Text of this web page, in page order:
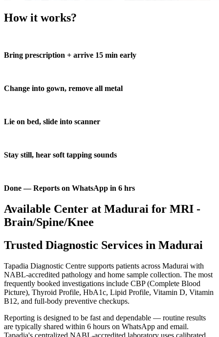
How it works?
Bring prescription + arrive 15 min early
Change into gown, remove all metal
Lie on bed, slide into scanner
Stay still, hear soft tapping sounds
Done — Reports on WhatsApp in 6 hrs
Available Center at Madurai for MRI -
Brain/Spine/Knee
Trusted Diagnostic Services in Madurai
Tapadia Diagnostic Centre supports patients across Madurai with
NABL-accredited pathology and home sample collection. The most
frequently booked investigations include CBP (Complete Blood
Picture), Thyroid Profile, HbA1c, Lipid Profile, Vitamin D, Vitamin
B12, and full-body preventive checkups.
Reporting is designed to be fast and dependable — routine results
are typically shared within 6 hours on WhatsApp and email.
Tapadia's centralized NABL-accredited laboratory uses calibrated